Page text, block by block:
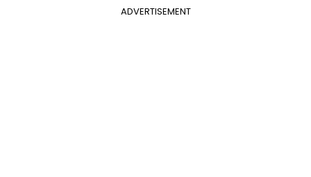
ADVERTISEMENT